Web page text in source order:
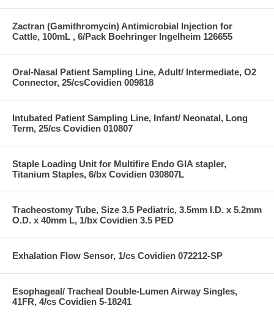
Zactran (Gamithromycin) Antimicrobial Injection for
Cattle, 100mL , 6/Pack Boehringer Ingelheim 126655
Oral-Nasal Patient Sampling Line, Adult/ Intermediate, O2
Connector, 25/csCovidien 009818
Intubated Patient Sampling Line, Infant/ Neonatal, Long
Term, 25/cs Covidien 010807
Staple Loading Unit for Multifire Endo GIA stapler,
Titanium Staples, 6/bx Covidien 030807L
Tracheostomy Tube, Size 3.5 Pediatric, 3.5mm I.D. x 5.2mm
O.D. x 40mm L, 1/bx Covidien 3.5 PED
Exhalation Flow Sensor, 1/cs Covidien 072212-SP
Esophageal/ Tracheal Double-Lumen Airway Singles,
41FR, 4/cs Covidien 5-18241